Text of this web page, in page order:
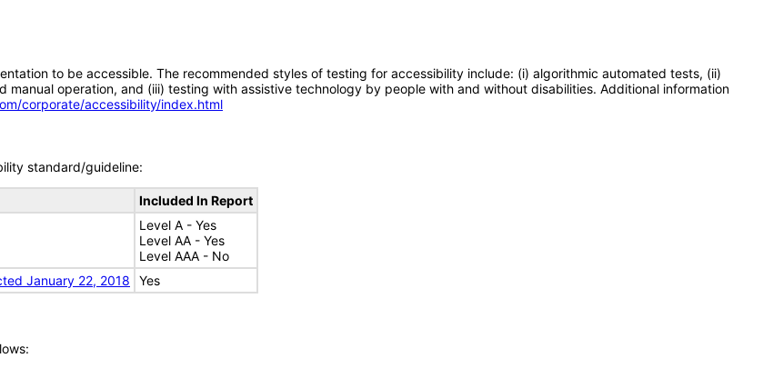
to be accessible. The recommended styles of testing for accessibility include: (i) algorithmic automated tests, (ii)
operation, and (iii) testing with assistive technology by people with and without disabilities. Additional information
corporate/accessibility/index.html
standard/guideline:
Included In Report
Level A - Yes
Level AA - Yes
Level AAA - No
January 22, 2018
Yes